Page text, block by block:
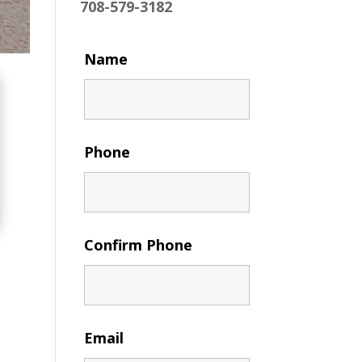
708-579-3182
Name
Phone
Confirm Phone
Email